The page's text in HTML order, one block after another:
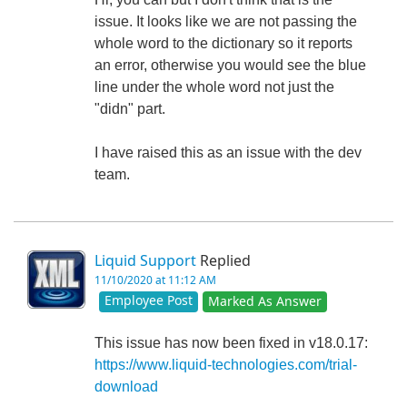
issue. It looks like we are not passing the
whole word to the dictionary so it reports
an error, otherwise you would see the blue
line under the whole word not just the
"didn" part.
I have raised this as an issue with the dev
team.
Liquid Support Replied
11/10/2020 at 11:12 AM
Employee Post Marked As Answer
This issue has now been fixed in v18.0.17:
https://www.liquid-technologies.com/trial-
download